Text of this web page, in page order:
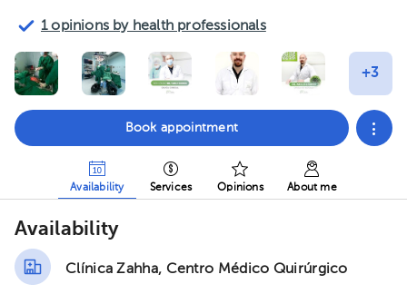
1 opinions by health professionals
Book appointment
Availability Services Opinions About me
Availability
Clínica Zahha, Centro Médico Quirúrgico